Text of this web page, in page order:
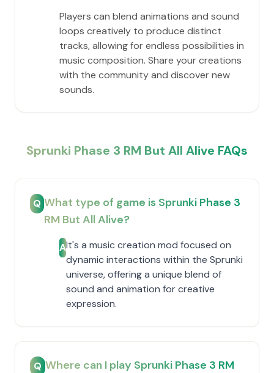
Players can blend animations and sound
loops creatively to produce distinct
tracks, allowing for endless possibilities in
music composition. Share your creations
with the community and discover new
sounds.
Sprunki Phase 3 RM But All Alive FAQs
Q What type of game is Sprunki Phase 3
RM But All Alive?
AIt's a music creation mod focused on
dynamic interactions within the Sprunki
universe, offering a unique blend of
sound and animation for creative
expression.
Q Where can I play Sprunki Phase 3 RM